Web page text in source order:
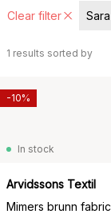
Clear filter
1 results sorted by
In stock
Arvidssons Textil
Mimers brunn
-10%